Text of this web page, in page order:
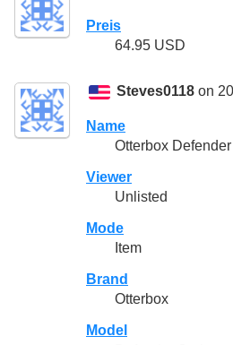
Preis
64.95 USD
Steves0118 on
Name
Otterbox
Viewer
Unlisted
Mode
Item
Brand
Otterbox
Model